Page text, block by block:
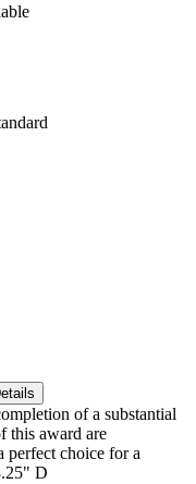
of a substantial
this award are
perfect choice for a
D